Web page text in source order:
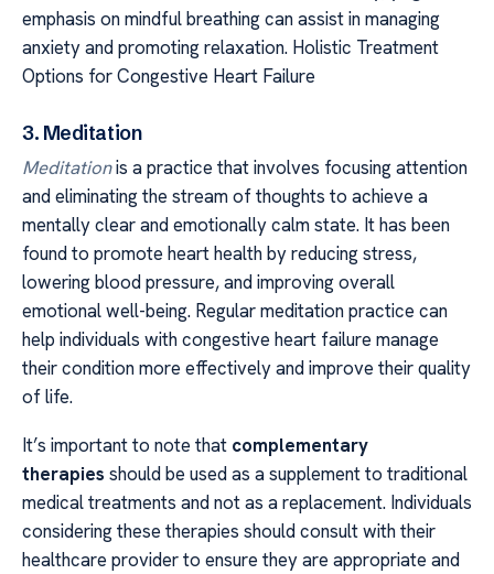
emphasis on mindful breathing can assist in managing
anxiety and promoting relaxation. Holistic Treatment
Options for Congestive Heart Failure
3. Meditation
Meditationis a practice that involves focusing attention
and eliminating the stream of thoughts to achieve a
mentally clear and emotionally calm state. It has been
found to promote heart health by reducing stress,
lowering blood pressure, and improving overall
emotional well-being. Regular meditation practice can
help individuals with congestive heart failure manage
their condition more effectively and improve their quality
of life.
It’s important to note that complementary
therapies should be used as a supplement to traditional
medical treatments and not as a replacement. Individuals
considering these therapies should consult with their
healthcare provider to ensure they are appropriate and